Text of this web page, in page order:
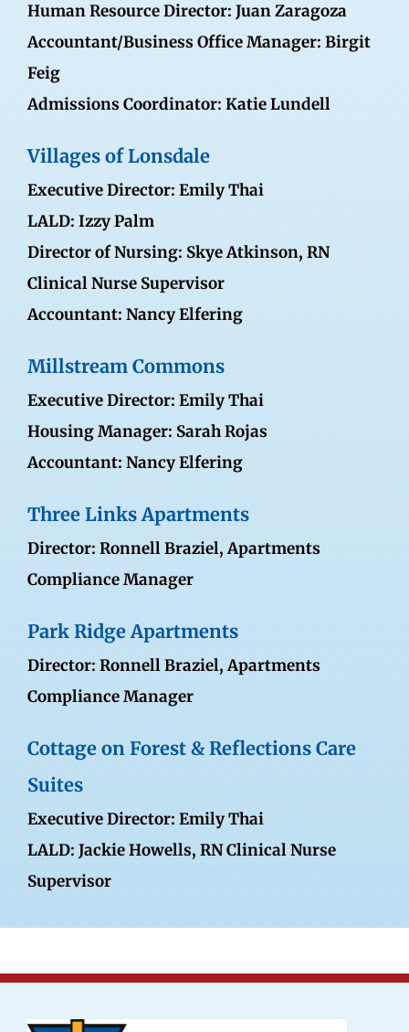
Human Resource Director: Juan Zaragoza
Accountant/Business Office Manager: Birgit
Feig
Admissions Coordinator: Katie Lundell
Villages of Lonsdale
Executive Director: Emily Thai
LALD: Izzy Palm
Director of Nursing: Skye Atkinson, RN
Clinical Nurse Supervisor
Accountant: Nancy Elfering
Millstream Commons
Executive Director: Emily Thai
Housing Manager: Sarah Rojas
Accountant: Nancy Elfering
Three Links Apartments
Director: Ronnell Braziel, Apartments
Compliance Manager
Park Ridge Apartments
Director: Ronnell Braziel, Apartments
Compliance Manager
Cottage on Forest & Reflections Care
Suites
Executive Director: Emily Thai
LALD: Jackie Howells, RN Clinical Nurse
Supervisor